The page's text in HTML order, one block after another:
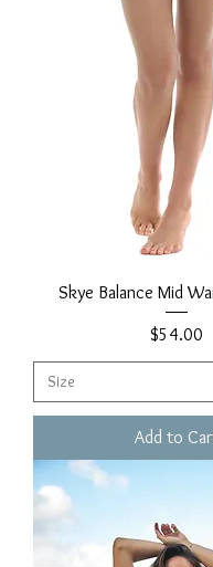
Skye Balance Mid
Price
$54.00
Add to